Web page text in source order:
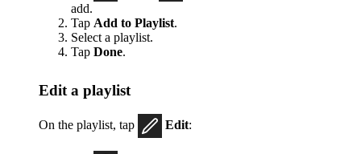
add.
Tap Add to Playlist.
Select a playlist.
Tap Done.
Edit a playlist
On the playlist, tap Edit: